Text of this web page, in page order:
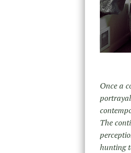
Once a
The
hunting